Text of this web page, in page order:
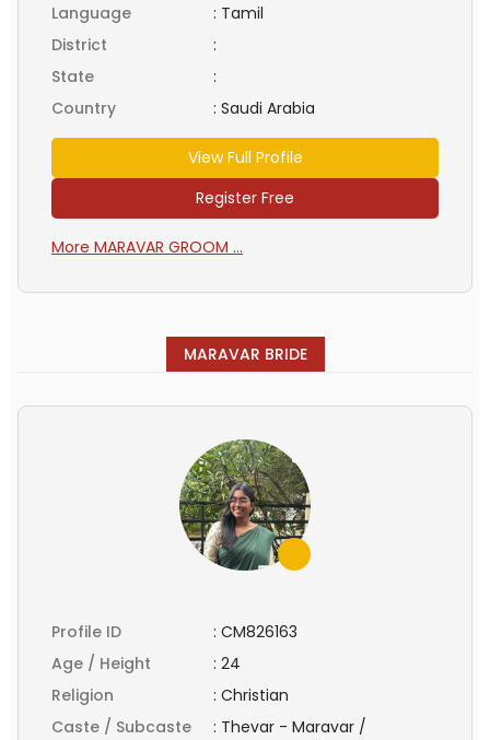
Language
: Tamil
District
:
State
:
Country
: Saudi Arabia
View Full Profile
Register Free
More MARAVAR GROOM ...
MARAVAR BRIDE
Profile ID : CM826163
Age / Height
: 24
Religion
: Christian
Caste / Subcaste
: Thevar - Maravar /